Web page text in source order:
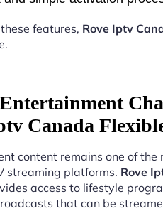
features, Rove Iptv
Canada
content remains one of
streaming platforms. Rove
access to lifestyle
that can be